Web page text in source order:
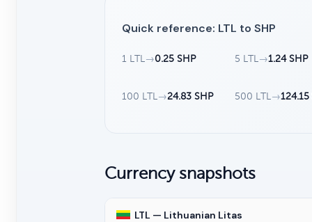
Quick reference: LTL to SHP
1 LTL →0.25 SHP 5 LTL →1.24 SHP
100 LTL →24.83 SHP 500 LTL →124.15
Currency snapshots
LTL — Lithuanian Litas